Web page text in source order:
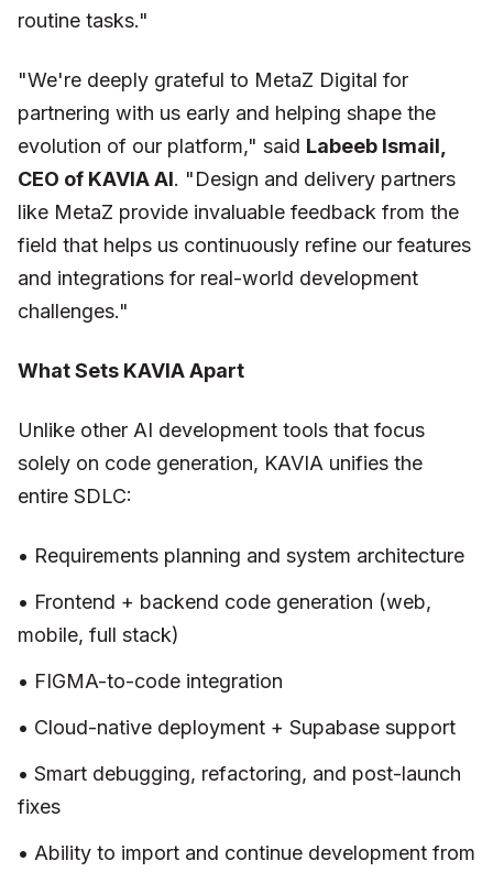
routine tasks."
"We're deeply grateful to MetaZ Digital for
partnering with us early and helping shape the
evolution of our platform," said Labeeb Ismail,
CEO of KAVIA AI. "Design and delivery partners
like MetaZ provide invaluable feedback from the
field that helps us continuously refine our features
and integrations for real-world development
challenges."
What Sets KAVIA Apart
Unlike other AI development tools that focus
solely on code generation, KAVIA unifies the
entire SDLC:
• Requirements planning and system architecture
• Frontend + backend code generation (web,
mobile, full stack)
• FIGMA-to-code integration
• Cloud-native deployment + Supabase support
• Smart debugging, refactoring, and post-launch
fixes
• Ability to import and continue development from